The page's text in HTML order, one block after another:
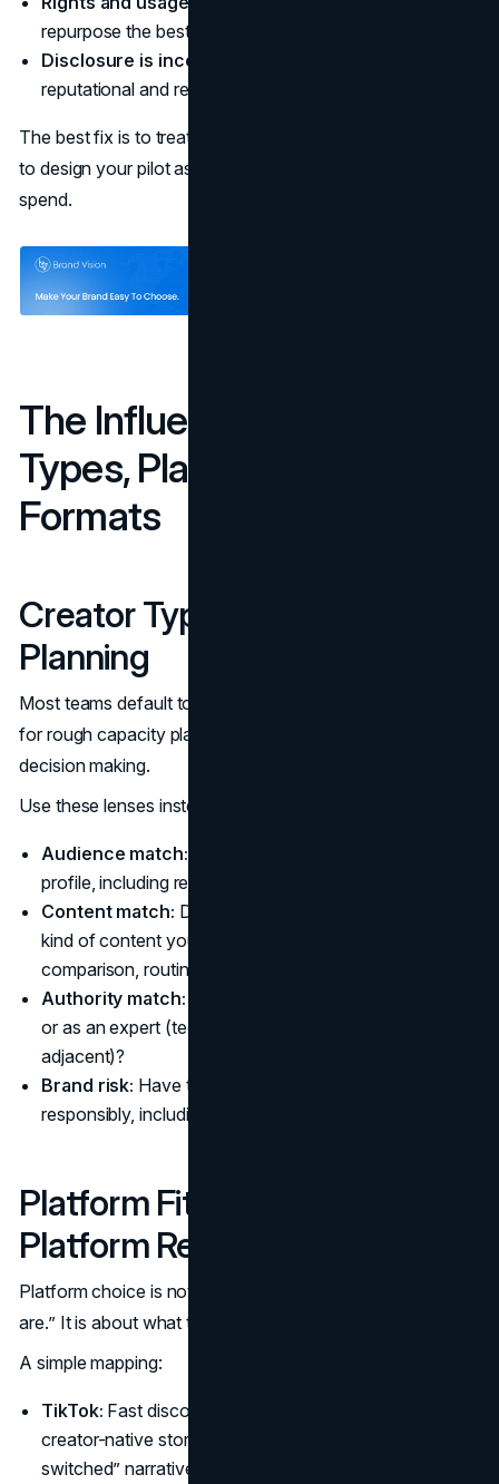
repurpose the best assets without renegotiation.
Disclosure is inconsistent
reputational and regulatory risk.
The best fix is to treat “fit” as a measurable decision and
to design your pilot as a learning system, not a one-off
spend.
The Influencer Landscape:
Types, Platforms, and
Formats
Creator Types That Matter in
Planning
Most teams default to follower count tiers. That is useful
for rough capacity planning, but it is not enough for
decision making.
Use these lenses instead:
Audience match:
profile, including region and buying power?
Content match: Does the creator already make the
kind of content your product needs (tutorial, review,
comparison, routine, workplace workflow)?
Authority match:
or as an expert (technical, professional, health
adjacent)?
Brand risk: Have they handled sponsorships
responsibly, including clear disclosures?
Platform Fit (and What Each
Platform Rewards)
Platform choice is not only about where “the most people
are.” It is about what the platform format makes easy.
A simple mapping:
TikTok: Fast discovery, strong top-of-funnel, strong
creator-native storytelling. Great for demos and “why I
switched” narratives. For B2B and professional